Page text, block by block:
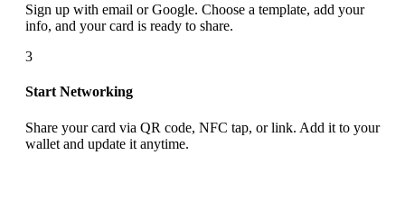
Sign up with email or Google. Choose a template, add your
info, and your card is ready to share.
3
Start Networking
Share your card via QR code, NFC tap, or link. Add it to your
wallet and update it anytime.